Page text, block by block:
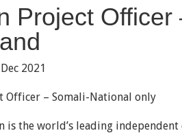
Project Officer
2021
Officer – Somali-National only
is the world’s leading